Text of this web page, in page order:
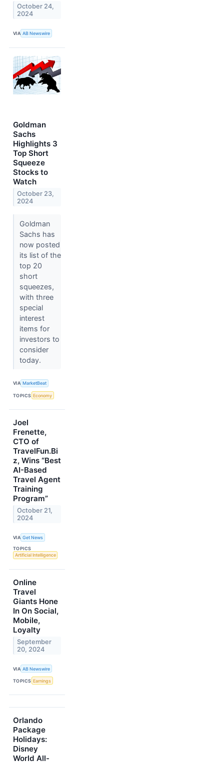
October 24,
2024
VIA AB Newswire
Goldman
Sachs
Highlights 3
Top Short
Squeeze
Stocks to
Watch
October 23,
2024
Goldman
Sachs has
now posted
its list of the
top 20
short
squeezes,
with three
special
interest
items for
investors to
consider
today.
VIA MarketBeat
TOPICS Economy
Joel
Frenette,
CTO of
TravelFun.Bi
z, Wins “Best
AI-Based
Travel Agent
Training
Program”
October 21,
2024
VIA Get News
TOPICS
Artificial Intelligence
Online
Travel
Giants Hone
In On Social,
Mobile,
Loyalty
September
20, 2024
VIA AB Newswire
TOPICS Earnings
Orlando
Package
Holidays:
Disney
World All-